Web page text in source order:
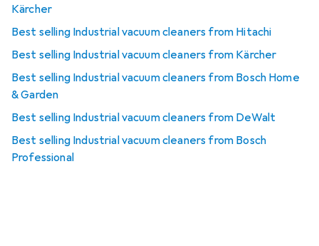
Kärcher
Best selling Industrial vacuum cleaners from Hitachi
Best selling Industrial vacuum cleaners from Kärcher
Best selling Industrial vacuum cleaners from Bosch Home
& Garden
Best selling Industrial vacuum cleaners from DeWalt
Best selling Industrial vacuum cleaners from Bosch
Professional